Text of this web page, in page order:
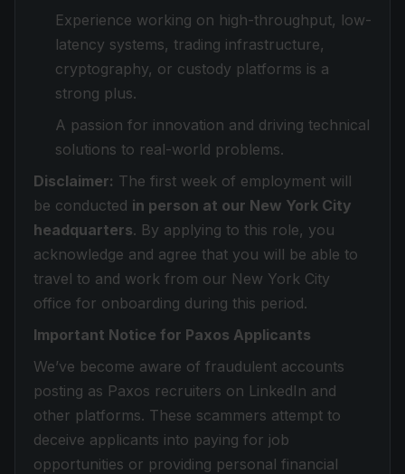
Experience working on high-throughput, low-
latency systems, trading infrastructure,
cryptography, or custody platforms is a
strong plus.
A passion for innovation and driving technical
solutions to real-world problems.
Disclaimer: The first week of employment will
be conducted in person at our New York City
headquarters. By applying to this role, you
acknowledge and agree that you will be able to
travel to and work from our New York City
office for onboarding during this period.
Important Notice for Paxos Applicants
We’ve become aware of fraudulent accounts
posting as Paxos recruiters on LinkedIn and
other platforms. These scammers attempt to
deceive applicants into paying for job
opportunities or providing personal financial